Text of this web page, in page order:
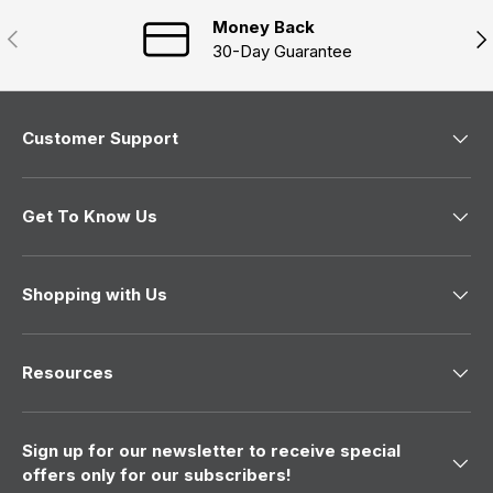
o
Previous
Money Back
30-Day Guarantee
Customer Support
Get To Know Us
Shopping with Us
Resources
Sign up for our newsletter to receive special
offers only for our subscribers!